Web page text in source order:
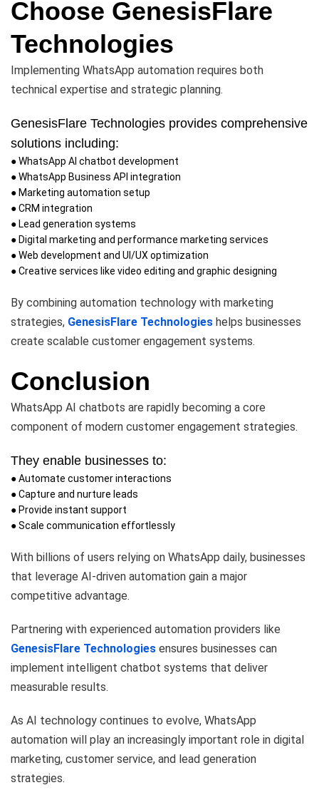
Choose GenesisFlare
Technologies
Implementing WhatsApp automation requires both
technical expertise and strategic planning.
GenesisFlare Technologies provides comprehensive
solutions including:
● WhatsApp AI chatbot development
● WhatsApp Business API integration
● Marketing automation setup
● CRM integration
● Lead generation systems
● Digital marketing and performance marketing services
● Web development and UI/UX optimization
● Creative services like video editing and graphic designing
By combining automation technology with marketing
strategies, GenesisFlare Technologies helps businesses
create scalable customer engagement systems.
Conclusion
WhatsApp AI chatbots are rapidly becoming a core
component of modern customer engagement strategies.
They enable businesses to:
● Automate customer interactions
● Capture and nurture leads
● Provide instant support
● Scale communication effortlessly
With billions of users relying on WhatsApp daily, businesses
that leverage AI-driven automation gain a major
competitive advantage.
Partnering with experienced automation providers like
GenesisFlare Technologies ensures businesses can
implement intelligent chatbot systems that deliver
measurable results.
As AI technology continues to evolve, WhatsApp
automation will play an increasingly important role in digital
marketing, customer service, and lead generation
strategies.